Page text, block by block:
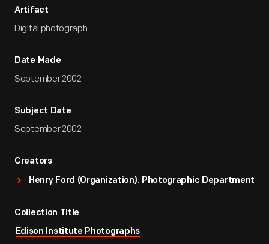
Artifact
Digital photograph
Date Made
September 2002
Subject Date
September 2002
Creators
Henry Ford (Organization). Photographic Department
Collection Title
Edison Institute Photographs